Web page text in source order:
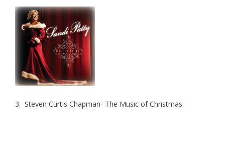
3. Steven Curtis Chapman- The Music of Christmas